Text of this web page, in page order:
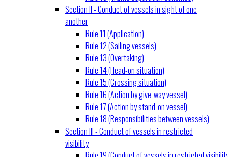
Section II - Conduct of vessels in sight of one
another
Rule 11 (Application)
Rule 12 (Sailing vessels)
Rule 13 (Overtaking)
Rule 14 (Head-on situation)
Rule 15 (Crossing situation)
Rule 16 (Action by give-way vessel)
Rule 17 (Action by stand-on vessel)
Rule 18 (Responsibilities between vessels)
Section III - Conduct of vessels in restricted
visibility